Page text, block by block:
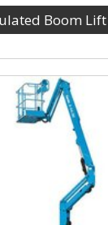
Boom